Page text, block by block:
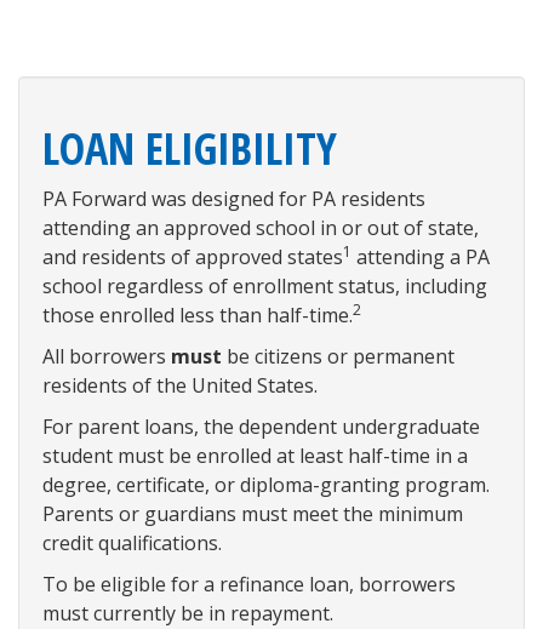
LOAN ELIGIBILITY
PA Forward was designed for PA residents
attending an approved school in or out of state,
and residents of approved states1 attending a PA
school regardless of enrollment status, including
those enrolled less than half-time.2
All borrowers must be citizens or permanent
residents of the United States.
For parent loans, the dependent undergraduate
student must be enrolled at least half-time in a
degree, certificate, or diploma-granting program.
Parents or guardians must meet the minimum
credit qualifications.
To be eligible for a refinance loan, borrowers
must currently be in repayment.